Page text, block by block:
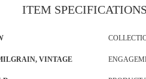
ITEM SPECIFICATIONS
VINTAGE